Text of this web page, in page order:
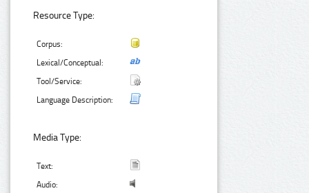
Resource Type:
Corpus:
Lexical/Conceptual:
Tool/Service:
Language Description:
Media Type:
Text:
Audio: